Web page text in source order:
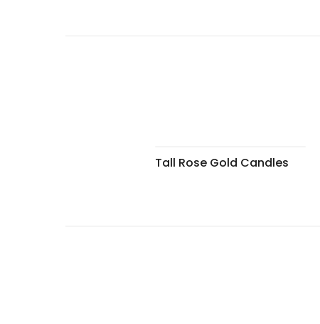
Tall Rose Gold Candles